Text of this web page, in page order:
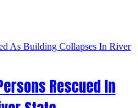
Rescued In